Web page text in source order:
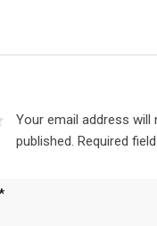
Your email address will
published. Required